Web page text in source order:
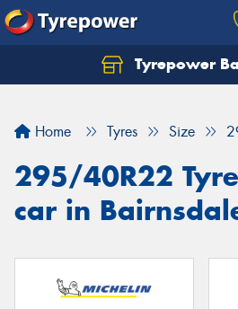
Tyrepower
Home Tyres Size
295/40R22
car in
Let us know what you need,
Your details